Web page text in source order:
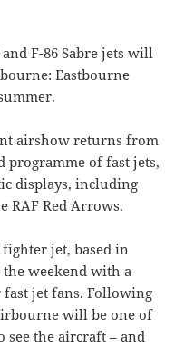
F-86 Sabre jets will
Eastbourne
airshow returns from
programme of fast jets,
displays, including
RAF Red Arrows.
fighter jet, based in
weekend with a
jet fans. Following
will be one of
the aircraft – and